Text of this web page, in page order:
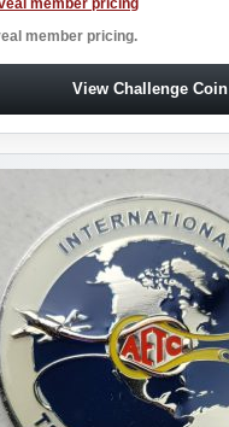
member pricing
member pricing.
View Challenge Coin